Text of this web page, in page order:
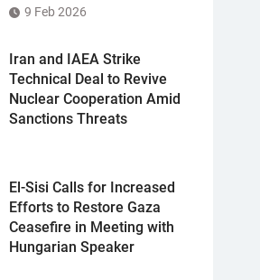
9 Feb 2026
Iran and IAEA Strike
Technical Deal to Revive
Nuclear Cooperation Amid
Sanctions Threats
El-Sisi Calls for Increased
Efforts to Restore Gaza
Ceasefire in Meeting with
Hungarian Speaker